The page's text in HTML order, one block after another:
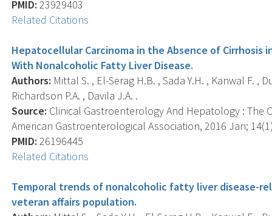
PMID: 23929403
Related Citations
Hepatocellular Carcinoma in the Absence of Cirrhosis
With Nonalcoholic Fatty Liver Disease.
Authors: Mittal S. , El-Serag H.B. , Sada Y.H. , Kanwal F. ,
Richardson P.A. , Davila J.A. .
Source: Clinical Gastroenterology And Hepatology : The
American Gastroenterological Association, 2016 Jan;
PMID: 26196445
Related Citations
Temporal trends of nonalcoholic fatty liver disease-
veteran affairs population.